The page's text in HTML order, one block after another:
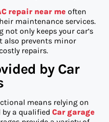
repair near me often
maintenance services.
only keeps your car’s
also prevents minor
repairs.
by Car
means relying on
by a qualified Car garage